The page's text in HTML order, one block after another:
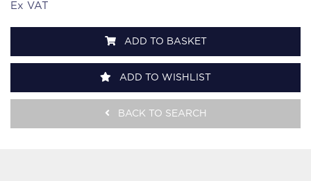
Ex VAT
ADD TO BASKET
ADD TO WISHLIST
BACK TO SEARCH